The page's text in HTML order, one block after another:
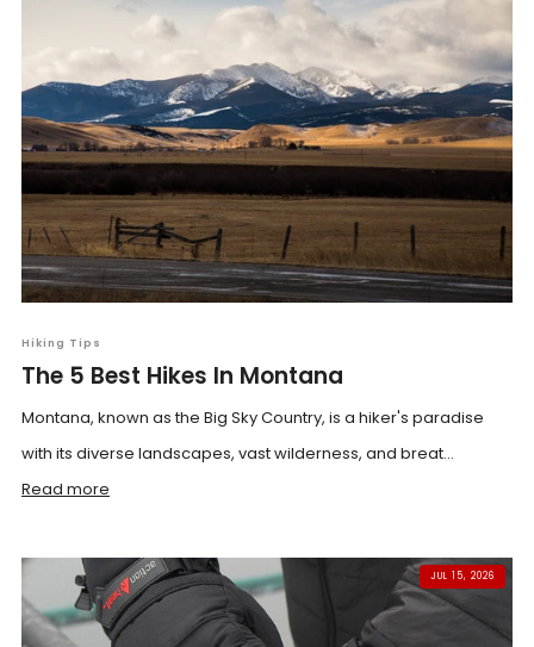
Hiking Tips
The 5 Best Hikes In Montana
Montana, known as the Big Sky Country, is a hiker's paradise
with its diverse landscapes, vast wilderness, and breat...
Read more
JUL 15, 2026